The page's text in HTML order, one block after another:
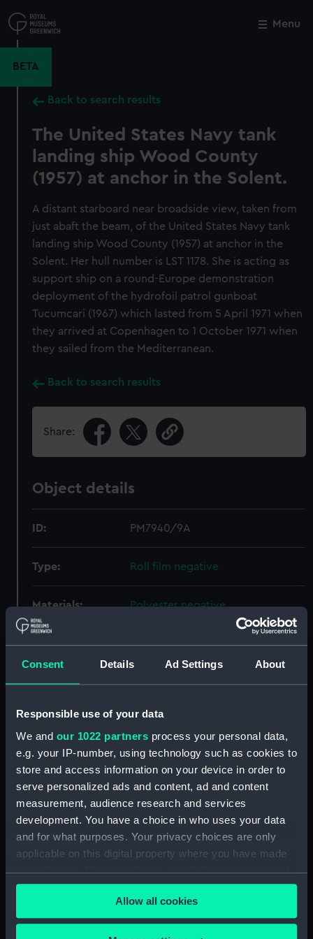
Consent Details Ad Settings About
Responsible use of your data
We and our 1022 partners process your personal data,
e.g. your IP-number, using technology such as cookies to
store and access information on your device in order to
serve personalized ads and content, ad and content
measurement, audience research and services
development. You have a choice in who uses your data
and for what purposes. Your privacy choices are only
applicable on this digital property where you have made
your choices. You can change or withdraw your consent
any time from the Cookie Declaration or by clicking on
the Privacy trigger icon.Allow all cookies
to
main
Menu
BETA
Back to search results
The United States Navy tank
landing ship Wood County
(1957) at anchor in the Solent.
A distant starboard near broadside view, taken from
just abaft the beam, of the United States Navy tank
landing ship Wood County (1957) at anchor in the
Solent. Her hull number is LST 1178. She is acting as
support ship on a round-Europe demonstration
deployment of the hydrofoil patrol gunboat
Tucumcari (1967) which lasted from 5 April 1971 when
they arrived at Copenhagen to 1 October 1971 when
they sailed from the Mediterranean.
Back to search results
Share:
Object details
ID: PM7940/9A
Type: Roll film negative
Materials: Polyester negative
Display location: Not on display
Creator: Wettern, Desmond Robert French
Vessels: Wood County (1957)
Date made: 22 June 1971
National Maritime Museum,
mm;Frame: 35 mm x 38 mm
Close